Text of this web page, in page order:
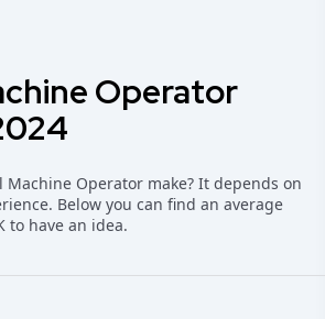
Operator
Machine Operator make? It depends on
Below you can find an average
to have an idea.